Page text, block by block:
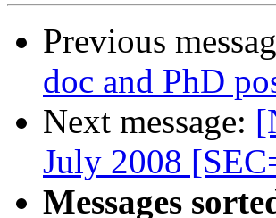
Previous
doc and PhD
Next message:
July 2008
Messages